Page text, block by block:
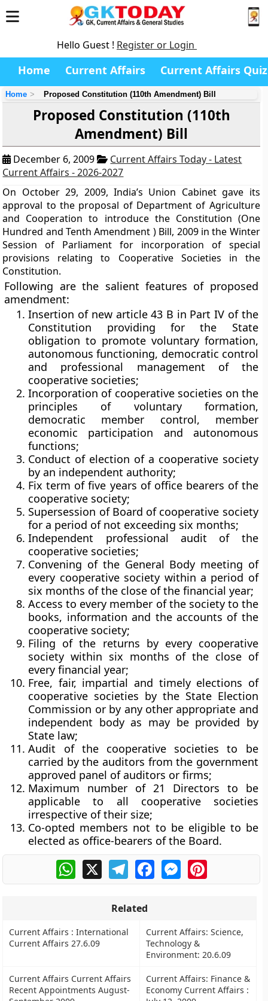
Hello Guest ! Register or Login
Home Current Affairs Current Affairs Quiz
Home Proposed Constitution (110th Amendment) Bill
Proposed Constitution (110th
Amendment) Bill
December 6, 2009
Current Affairs Today - Latest
Current Affairs - 2026-2027
On October 29, 2009, India’s Union Cabinet gave its
approval to the proposal of Department of Agriculture
and Cooperation to introduce the Constitution (One
Hundred and Tenth Amendment ) Bill, 2009 in the Winter
Session of Parliament for incorporation of special
provisions relating to Cooperative Societies in the
Constitution.
Following are the salient features of proposed
amendment:
Insertion of new article 43 B in Part IV of the
Constitution providing for the State
obligation to promote voluntary formation,
autonomous functioning, democratic control
and professional management of the
cooperative societies;
Incorporation of cooperative societies on the
principles of voluntary formation,
democratic member control, member
economic participation and autonomous
functions;
Conduct of election of a cooperative society
by an independent authority;
Fix term of five years of office bearers of the
cooperative society;
Supersession of Board of cooperative society
for a period of not exceeding six months;
Independent professional audit of the
cooperative societies;
Convening of the General Body meeting of
every cooperative society within a period of
six months of the close of the financial year;
Access to every member of the society to the
books, information and the accounts of the
cooperative society;
Filing of the returns by every cooperative
society within six months of the close of
every financial year;
Free, fair, impartial and timely elections of
cooperative societies by the State Election
Commission or by any other appropriate and
independent body as may be provided by
State law;
Audit of the cooperative societies to be
carried by the auditors from the government
approved panel of auditors or firms;
Maximum number of 21 Directors to be
applicable to all cooperative societies
irrespective of their size;
Co-opted members not to be eligible to be
elected as office-bearers of the Board.
WhatsApp
X TelegramFacebookMessengerPinterest
Related
Current Affairs : International
Current Affairs 27.6.09
Current Affairs: Science,
Technology &
Environment: 20.6.09
Current Affairs Current Affairs
Recent Appointments August-
Current Affairs: Finance &
Economy Current Affairs :